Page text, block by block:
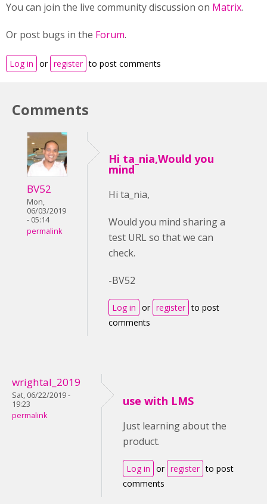
You can join the live community discussion on Matrix.
Or post bugs in the Forum.
Log in or register to post comments
Comments
BV52
Mon,
06/03/2019
- 05:14
permalink
Hi ta_nia,Would you
mind
Hi ta_nia,
Would you mind sharing a
test URL so that we can
check.
-BV52
Log in or register to post
comments
wrightal_2019
Sat, 06/22/2019 -
19:23
permalink
use with LMS
Just learning about the
product.
Log in or register to post
comments